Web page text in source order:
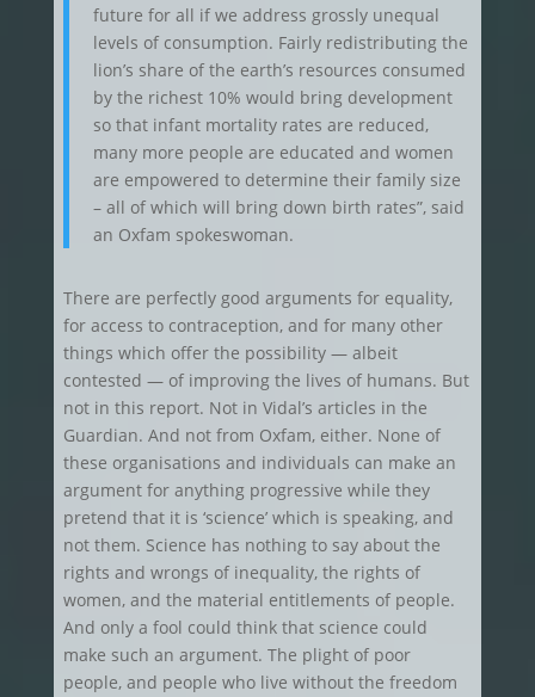
future for all if we address grossly unequal
levels of consumption. Fairly redistributing the
lion’s share of the earth’s resources consumed
by the richest 10% would bring development
so that infant mortality rates are reduced,
many more people are educated and women
are empowered to determine their family size
– all of which will bring down birth rates”, said
an Oxfam spokeswoman.
There are perfectly good arguments for equality,
for access to contraception, and for many other
things which offer the possibility — albeit
contested — of improving the lives of humans. But
not in this report. Not in Vidal’s articles in the
Guardian. And not from Oxfam, either. None of
these organisations and individuals can make an
argument for anything progressive while they
pretend that it is ‘science’ which is speaking, and
not them. Science has nothing to say about the
rights and wrongs of inequality, the rights of
women, and the material entitlements of people.
And only a fool could think that science could
make such an argument. The plight of poor
people, and people who live without the freedom